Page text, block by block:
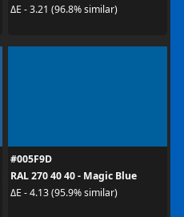
ΔE - 3.21 (96.8% similar)
#005F9D
RAL 270 40 40 - Magic Blue
ΔE - 4.13 (95.9% similar)